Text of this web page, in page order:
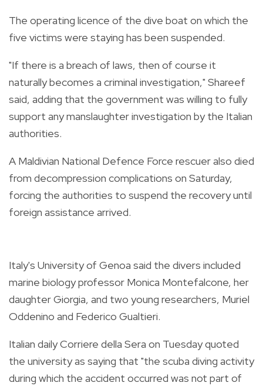
The operating licence of the dive boat on which the
five victims were staying has been suspended.
"If there is a breach of laws, then of course it
naturally becomes a criminal investigation," Shareef
said, adding that the government was willing to fully
support any manslaughter investigation by the Italian
authorities.
A Maldivian National Defence Force rescuer also died
from decompression complications on Saturday,
forcing the authorities to suspend the recovery until
foreign assistance arrived.
Italy's University of Genoa said the divers included
marine biology professor Monica Montefalcone, her
daughter Giorgia, and two young researchers, Muriel
Oddenino and Federico Gualtieri.
Italian daily Corriere della Sera on Tuesday quoted
the university as saying that "the scuba diving activity
during which the accident occurred was not part of